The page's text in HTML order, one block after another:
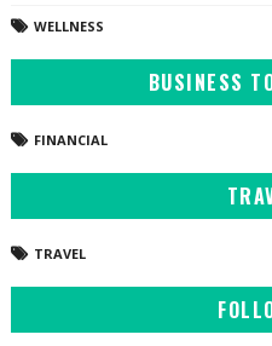
WELLNESS
BUSINESS
FINANCIAL
TRAVEL